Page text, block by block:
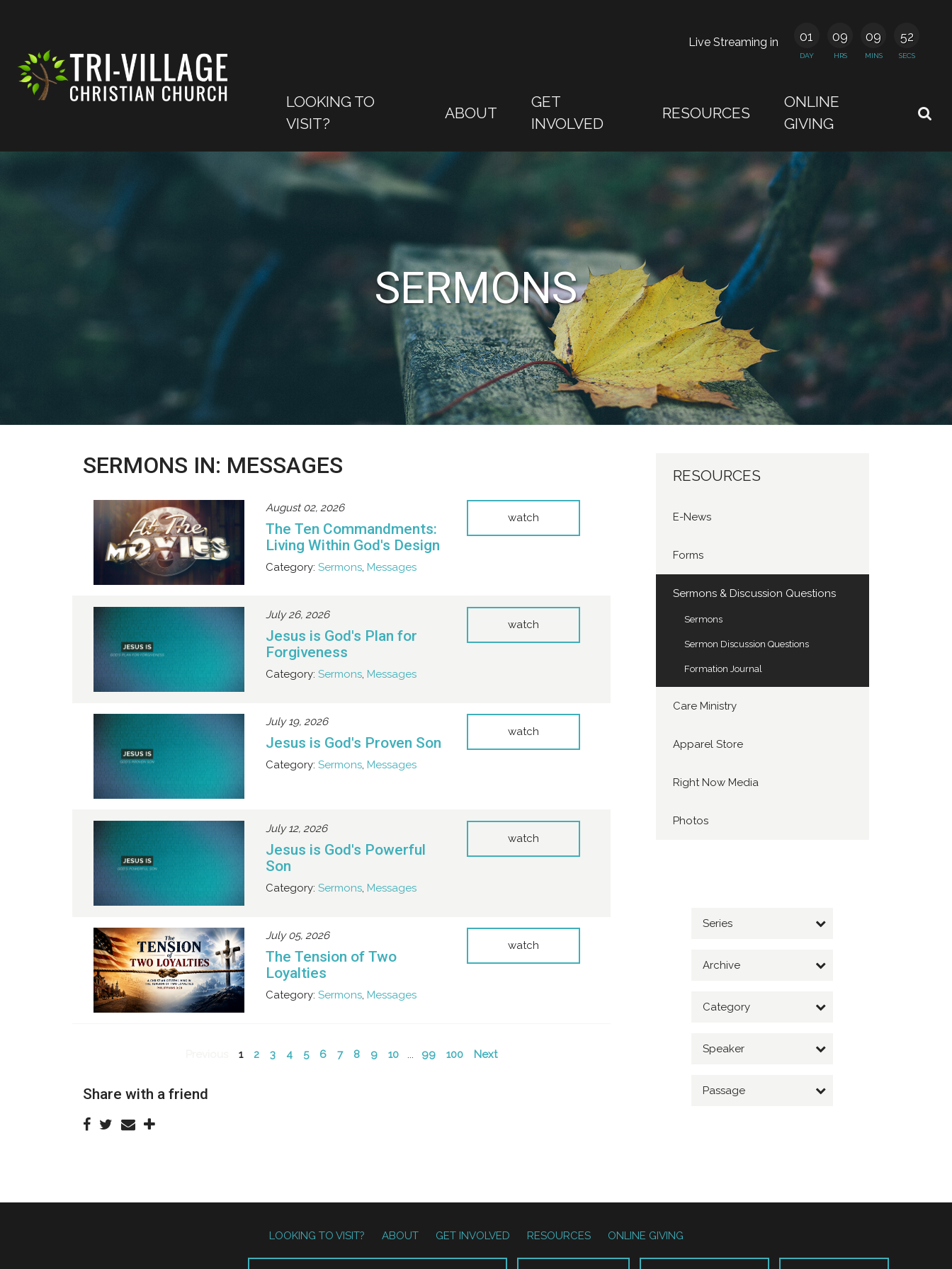
Live Streaming in 01
DAY
09
HRS
09
MINS
51
SECS
LOOKING TO
VISIT?
ABOUT
GET
INVOLVED
RESOURCES
ONLINE
GIVING
SERMONS
SERMONS IN: MESSAGES
August 02, 2026
The Ten Commandments:
Living Within God's Design
Category: Sermons, Messages
watch
July 26, 2026
Jesus is God's Plan for
Forgiveness
Category: Sermons, Messages
watch
July 19, 2026
Jesus is God's Proven Son
Category: Sermons, Messages
watch
July 12, 2026
Jesus is God's Powerful
Son
Category: Sermons, Messages
watch
July 05, 2026
The Tension of Two
Loyalties
Category: Sermons, Messages
watch
1 2 3 4 5 6 7 8 9 10 ... 99 100 Next
Share with a friend
RESOURCES
E-News
Forms
Sermons & Discussion Questions
Sermons
Sermon Discussion Questions
Formation Journal
Care Ministry
Apparel Store
Right Now Media
Photos
Series
Archive
Category
Speaker
Passage
LOOKING TO VISIT? ABOUT GET INVOLVED RESOURCES ONLINE GIVING